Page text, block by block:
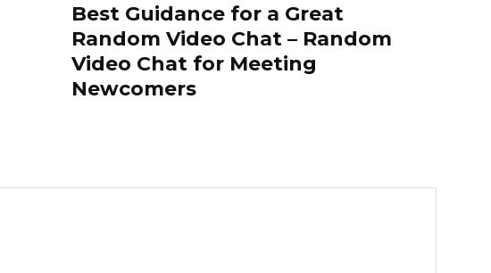
Best Guidance for a Great
Random Video Chat – Random
Video Chat for Meeting
Newcomers